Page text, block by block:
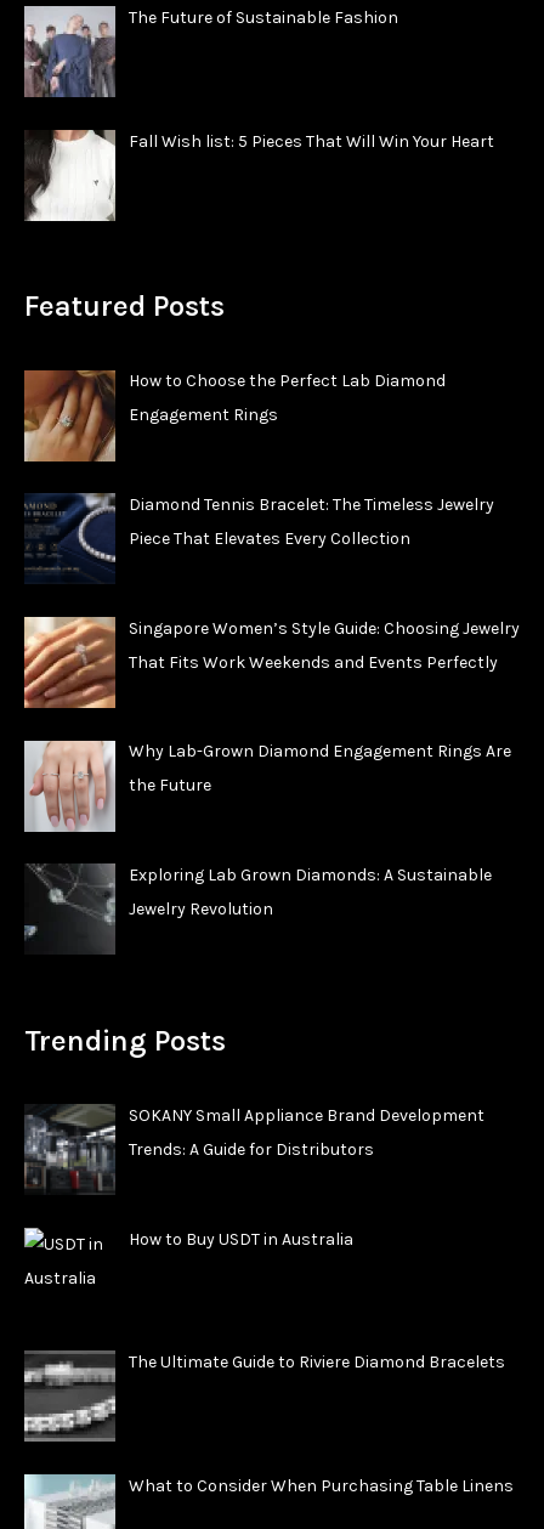
The Future of Sustainable Fashion
Fall Wish list: 5 Pieces That Will Win Your Heart
Featured Posts
How to Choose the Perfect Lab Diamond
Engagement Rings
Diamond Tennis Bracelet: The Timeless Jewelry
Piece That Elevates Every Collection
Singapore Women’s Style Guide: Choosing Jewelry
That Fits Work Weekends and Events Perfectly
Why Lab-Grown Diamond Engagement Rings Are
the Future
Exploring Lab Grown Diamonds: A Sustainable
Jewelry Revolution
Trending Posts
SOKANY Small Appliance Brand Development
Trends: A Guide for Distributors
How to Buy USDT in Australia
The Ultimate Guide to Riviere Diamond Bracelets
What to Consider When Purchasing Table Linens